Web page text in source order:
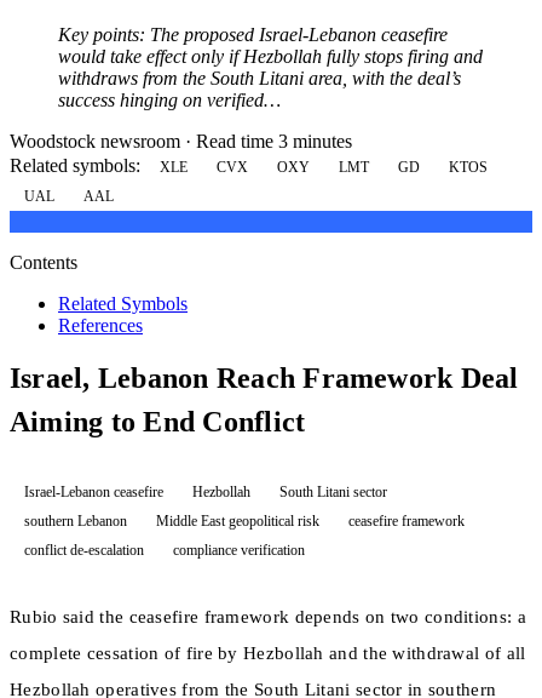
Key points: The proposed Israel-Lebanon ceasefire
would take effect only if Hezbollah fully stops firing and
withdraws from the South Litani area, with the deal’s
success hinging on verified…
Woodstock newsroom · Read time 3 minutes
Related symbols:
XLE CVX OXY LMT GD
KTOS
UAL
AAL
Contents
Related Symbols
References
Israel, Lebanon Reach Framework Deal
Aiming to End Conflict
Israel-Lebanon ceasefire Hezbollah
South Litani sector
southern Lebanon
Middle East geopolitical risk
ceasefire framework
conflict de-escalation
compliance verification
Rubio said the ceasefire framework depends on two conditions: a
complete cessation of fire by Hezbollah and the withdrawal of all
Hezbollah operatives from the South Litani sector in southern